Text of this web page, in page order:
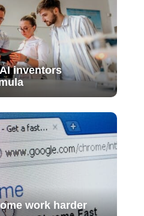
inventors
work harder